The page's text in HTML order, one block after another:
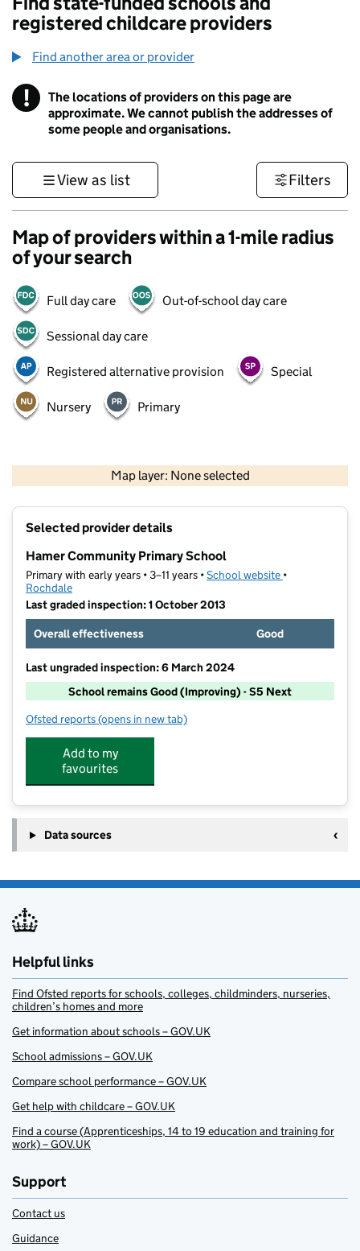
registered childcare providers
Find another area or provider
! Information
The locations of providers on this page are
approximate. We cannot publish the addresses of
some people and organisations.
View as list Filters
Map of providers within a 1-mile radius
of your search
Full day care Out-of-school day care
Sessional day care
Registered alternative provision Special
Nursery Primary
Map layer: None selected
Contains OS data © Crown copyright and database rights 2026
Selected provider details
Hamer Community Primary School
Primary with early years • 3–11 years •School website (opens in new
•
Rochdale
Last graded inspection: 1 October 2013
Overall effectiveness
Good
Last ungraded inspection: 6 March 2024
School remains Good (Improving) - S5 Next
Ofsted reports for Hamer Community Primary School
(opens in new tab)
Add to my
favourites
Data sources
Helpful links
Find Ofsted reports for schools, colleges, childminders, nurseries,
children’s homes and more
Get information about schools – GOV.UK
School admissions – GOV.UK
Compare school performance – GOV.UK
Get help with childcare – GOV.UK
Find a course (Apprenticeships, 14 to 19 education and training for
work) – GOV.UK
Support
Contact us
Guidance